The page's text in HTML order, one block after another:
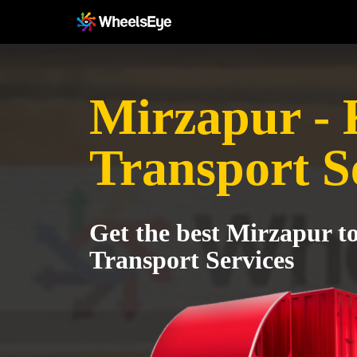
Mirzapur -
Transport
Get the best Mirzapur
Transport Services